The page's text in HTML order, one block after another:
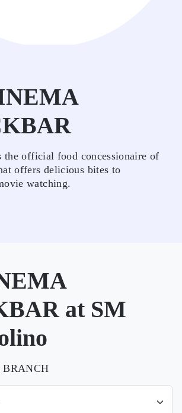
the official food concessionaire of
offers delicious bites to
watching.
at SM